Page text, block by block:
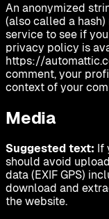
An anonymized
(also called a
service to see if
privacy policy is
https://
comment, your
context of your
Media
Suggested text: If
should avoid
data (EXIF GPS)
download and
the website.